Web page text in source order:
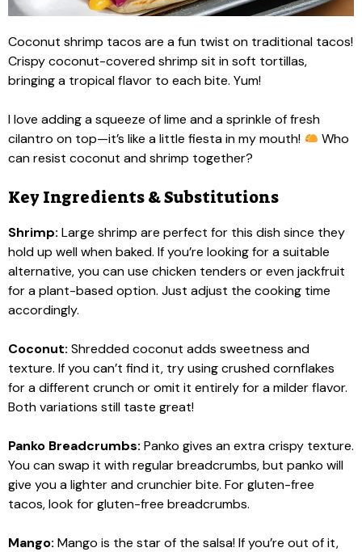
Coconut shrimp tacos are a fun twist on traditional tacos!
Crispy coconut-covered shrimp sit in soft tortillas,
bringing a tropical flavor to each bite. Yum!
I love adding a squeeze of lime and a sprinkle of fresh
cilantro on top—it’s like a little fiesta in my mouth!
Who
can resist coconut and shrimp together?
Key Ingredients & Substitutions
Shrimp: Large shrimp are perfect for this dish since they
hold up well when baked. If you’re looking for a suitable
alternative, you can use chicken tenders or even jackfruit
for a plant-based option. Just adjust the cooking time
accordingly.
Coconut: Shredded coconut adds sweetness and
texture. If you can’t find it, try using crushed cornflakes
for a different crunch or omit it entirely for a milder flavor.
Both variations still taste great!
Panko Breadcrumbs: Panko gives an extra crispy texture.
You can swap it with regular breadcrumbs, but panko will
give you a lighter and crunchier bite. For gluten-free
tacos, look for gluten-free breadcrumbs.
Mango: Mango is the star of the salsa! If you’re out of it,